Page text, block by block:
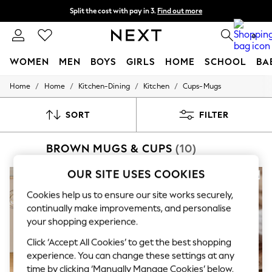
Next day delivery - order by 11pm. T&Cs apply
0
WOMEN MEN BOYS GIRLS HOME SCHOOL
For You
New In & Trending
Top Picks
Polka Dots
Blues & Chambrays
Chocolate Brown
Linen Collection
Summer Whites
Jorts & Bermuda Shorts
Summer Footwear
Hardware Detailing
Home / Home / Kitchen-Dining / Kitchen / Cups-Mugs
SORT FILTER
BROWN MUGS & CUPS (10)
OUR SITE USES COOKIES
Cookies help us to ensure our site works securely,
continually make improvements, and personalise
your shopping experience.
Click ‘Accept All Cookies’ to get the best shopping
experience. You can change these settings at any
time by clicking ‘Manually Manage Cookies’ below.